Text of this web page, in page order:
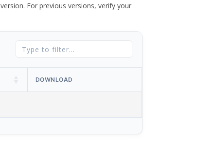
For previous versions, verify your
DOWNLOAD